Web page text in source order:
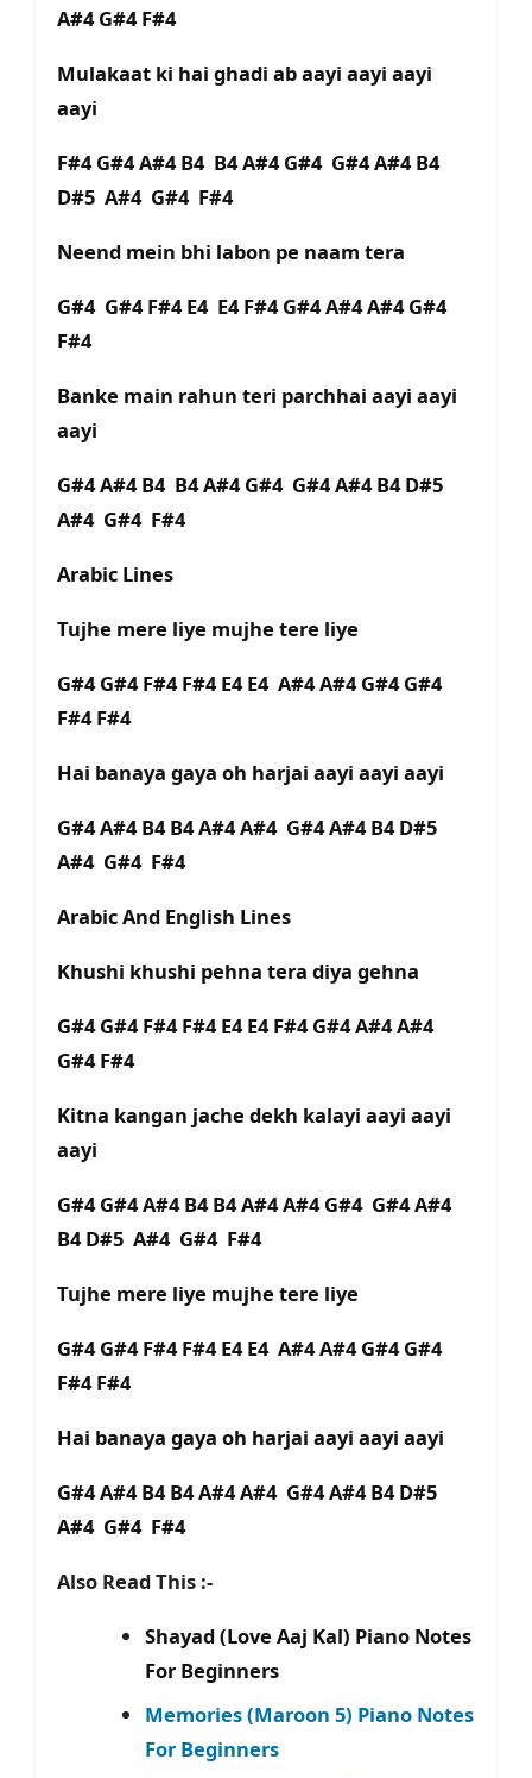
A#4 G#4 F#4
Mulakaat ki hai ghadi ab aayi aayi aayi
aayi
F#4 G#4 A#4 B4 B4 A#4 G#4 G#4 A#4 B4
D#5 A#4 G#4 F#4
Neend mein bhi labon pe naam tera
G#4 G#4 F#4 E4 E4 F#4 G#4 A#4 A#4 G#4
F#4
Banke main rahun teri parchhai aayi aayi
aayi
G#4 A#4 B4 B4 A#4 G#4 G#4 A#4 B4 D#5
A#4 G#4 F#4
Arabic Lines
Tujhe mere liye mujhe tere liye
G#4 G#4 F#4 F#4 E4 E4 A#4 A#4 G#4 G#4
F#4 F#4
Hai banaya gaya oh harjai aayi aayi aayi
G#4 A#4 B4 B4 A#4 A#4 G#4 A#4 B4 D#5
A#4 G#4 F#4
Arabic And English Lines
Khushi khushi pehna tera diya gehna
G#4 G#4 F#4 F#4 E4 E4 F#4 G#4 A#4 A#4
G#4 F#4
Kitna kangan jache dekh kalayi aayi aayi
aayi
G#4 G#4 A#4 B4 B4 A#4 A#4 G#4 G#4 A#4
B4 D#5 A#4 G#4 F#4
Tujhe mere liye mujhe tere liye
G#4 G#4 F#4 F#4 E4 E4 A#4 A#4 G#4 G#4
F#4 F#4
Hai banaya gaya oh harjai aayi aayi aayi
G#4 A#4 B4 B4 A#4 A#4 G#4 A#4 B4 D#5
A#4 G#4 F#4
Also Read This :-
Shayad (Love Aaj Kal) Piano Notes
For Beginners
Memories (Maroon 5) Piano Notes
For Beginners